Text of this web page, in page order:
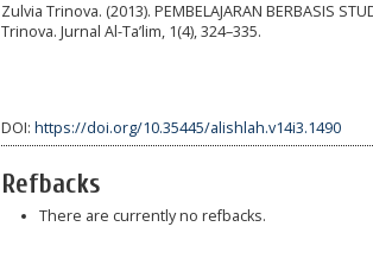
Zulvia Trinova. (2013). PEMBELAJARAN BERBASIS
Trinova. Jurnal Al-Ta’lim, 1(4), 324–335.
DOI: https://doi.org/10.35445/alishlah.v14i3.1490
Refbacks
There are currently no refbacks.